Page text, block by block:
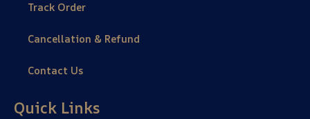
Track Order
Cancellation & Refund
Contact Us
Quick Links